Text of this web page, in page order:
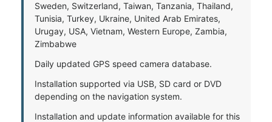
Sweden, Switzerland, Taiwan, Tanzania, Thailand,
Tunisia, Turkey, Ukraine, United Arab Emirates,
Urugay, USA, Vietnam, Western Europe, Zambia,
Zimbabwe
Daily updated GPS speed camera database.
Installation supported via USB, SD card or DVD
depending on the navigation system.
Installation and update information available for this